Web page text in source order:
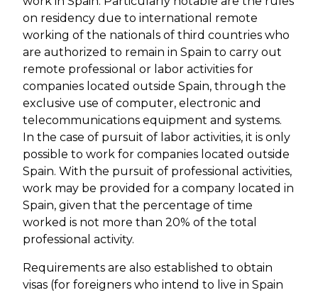
on residency due to international remote
working of the nationals of third countries who
are authorized to remain in Spain to carry out
remote professional or labor activities for
companies located outside Spain, through the
exclusive use of computer, electronic and
telecommunications equipment and systems.
In the case of pursuit of labor activities, it is only
possible to work for companies located outside
Spain. With the pursuit of professional activities,
work may be provided for a company located in
Spain, given that the percentage of time
worked is not more than 20% of the total
professional activity.
Requirements are also established to obtain
visas (for foreigners who intend to live in Spain